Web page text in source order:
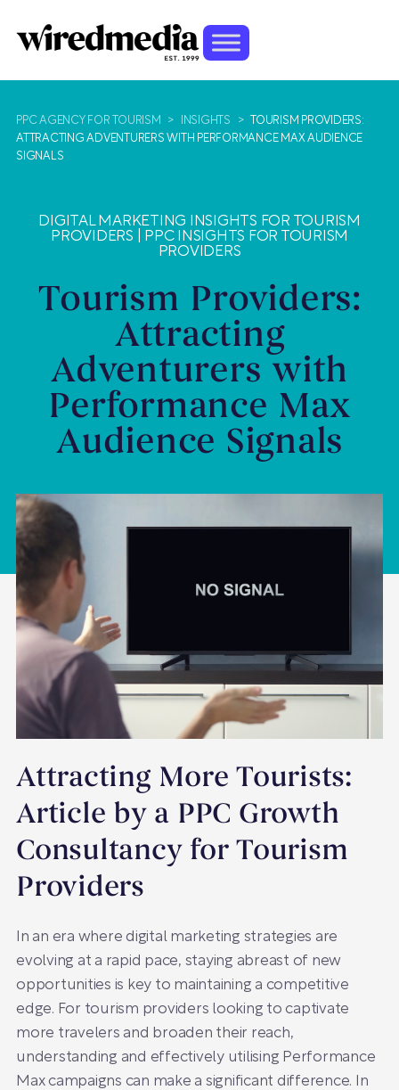
PPC AGENCY FOR TOURISM > INSIGHTS >
TOURISM PROVIDERS:
ATTRACTING ADVENTURERS WITH PERFORMANCE MAX AUDIENCE
SIGNALS
DIGITAL MARKETING INSIGHTS FOR TOURISM
PROVIDERS
PPC INSIGHTS FOR TOURISM
PROVIDERS
Tourism Providers:
Attracting
Adventurers with
Performance Max
Audience Signals
Attracting More Tourists:
Article by a PPC Growth
Consultancy for Tourism
Providers
In an era where digital marketing strategies are
evolving at a rapid pace, staying abreast of new
opportunities is key to maintaining a competitive
edge. For tourism providers looking to captivate
more travelers and broaden their reach,
understanding and effectively utilising Performance
Max campaigns can make a significant difference. In